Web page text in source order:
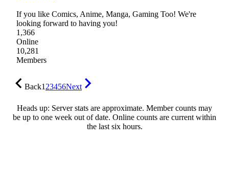
If you like Comics, Anime, Manga, Gaming Too! We're
looking forward to having you!
1,366
Online
10,281
Members
Back123456Next
Heads up: Server stats are approximate. Member counts may
be up to one week out of date. Online counts are current within
the last six hours.